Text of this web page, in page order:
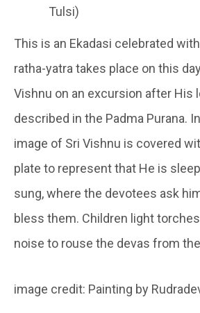
Tulsi)
This is an Ekadasi celebrated
ratha-yatra takes place on this
Vishnu on an excursion after His
described in the Padma Purana.
image of Sri Vishnu is covered
plate to represent that He is
sung, where the devotees ask
bless them. Children light
noise to rouse the devas from
image credit: Painting by